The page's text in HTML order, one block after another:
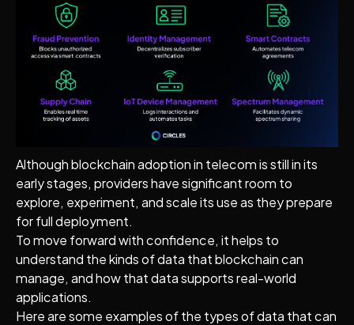
Although blockchain adoption in telecom is still in its
early stages, providers have significant room to
explore, experiment, and scale its use as they prepare
for full deployment.
To move forward with confidence, it helps to
understand the kinds of data that blockchain can
manage, and how that data supports real-world
applications.
Here are some examples of the types of data that can